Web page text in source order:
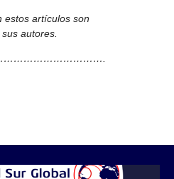
estos artículos son
autores.